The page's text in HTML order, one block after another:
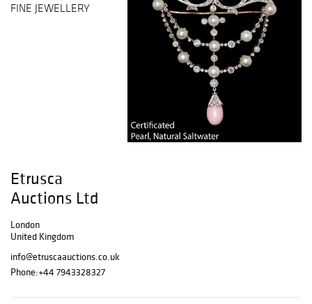
FINE JEWELLERY
Etrusca
Auctions Ltd
London
United Kingdom
info@etruscaauctions.co.uk
Phone:+44 7943328327